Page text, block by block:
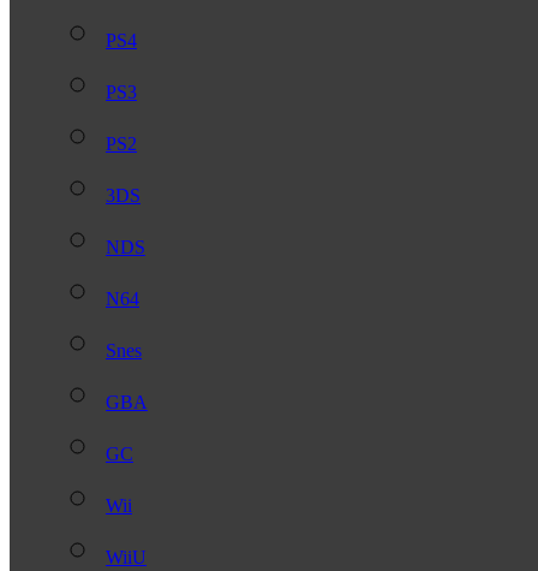
PS4
PS3
PS2
3DS
NDS
N64
Snes
GBA
GC
Wii
WiiU